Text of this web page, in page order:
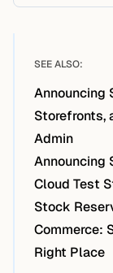
SEE ALSO:
Announcing
Storefronts,
Admin
Announcing
Cloud Test
Stock
Commerce:
Right Place